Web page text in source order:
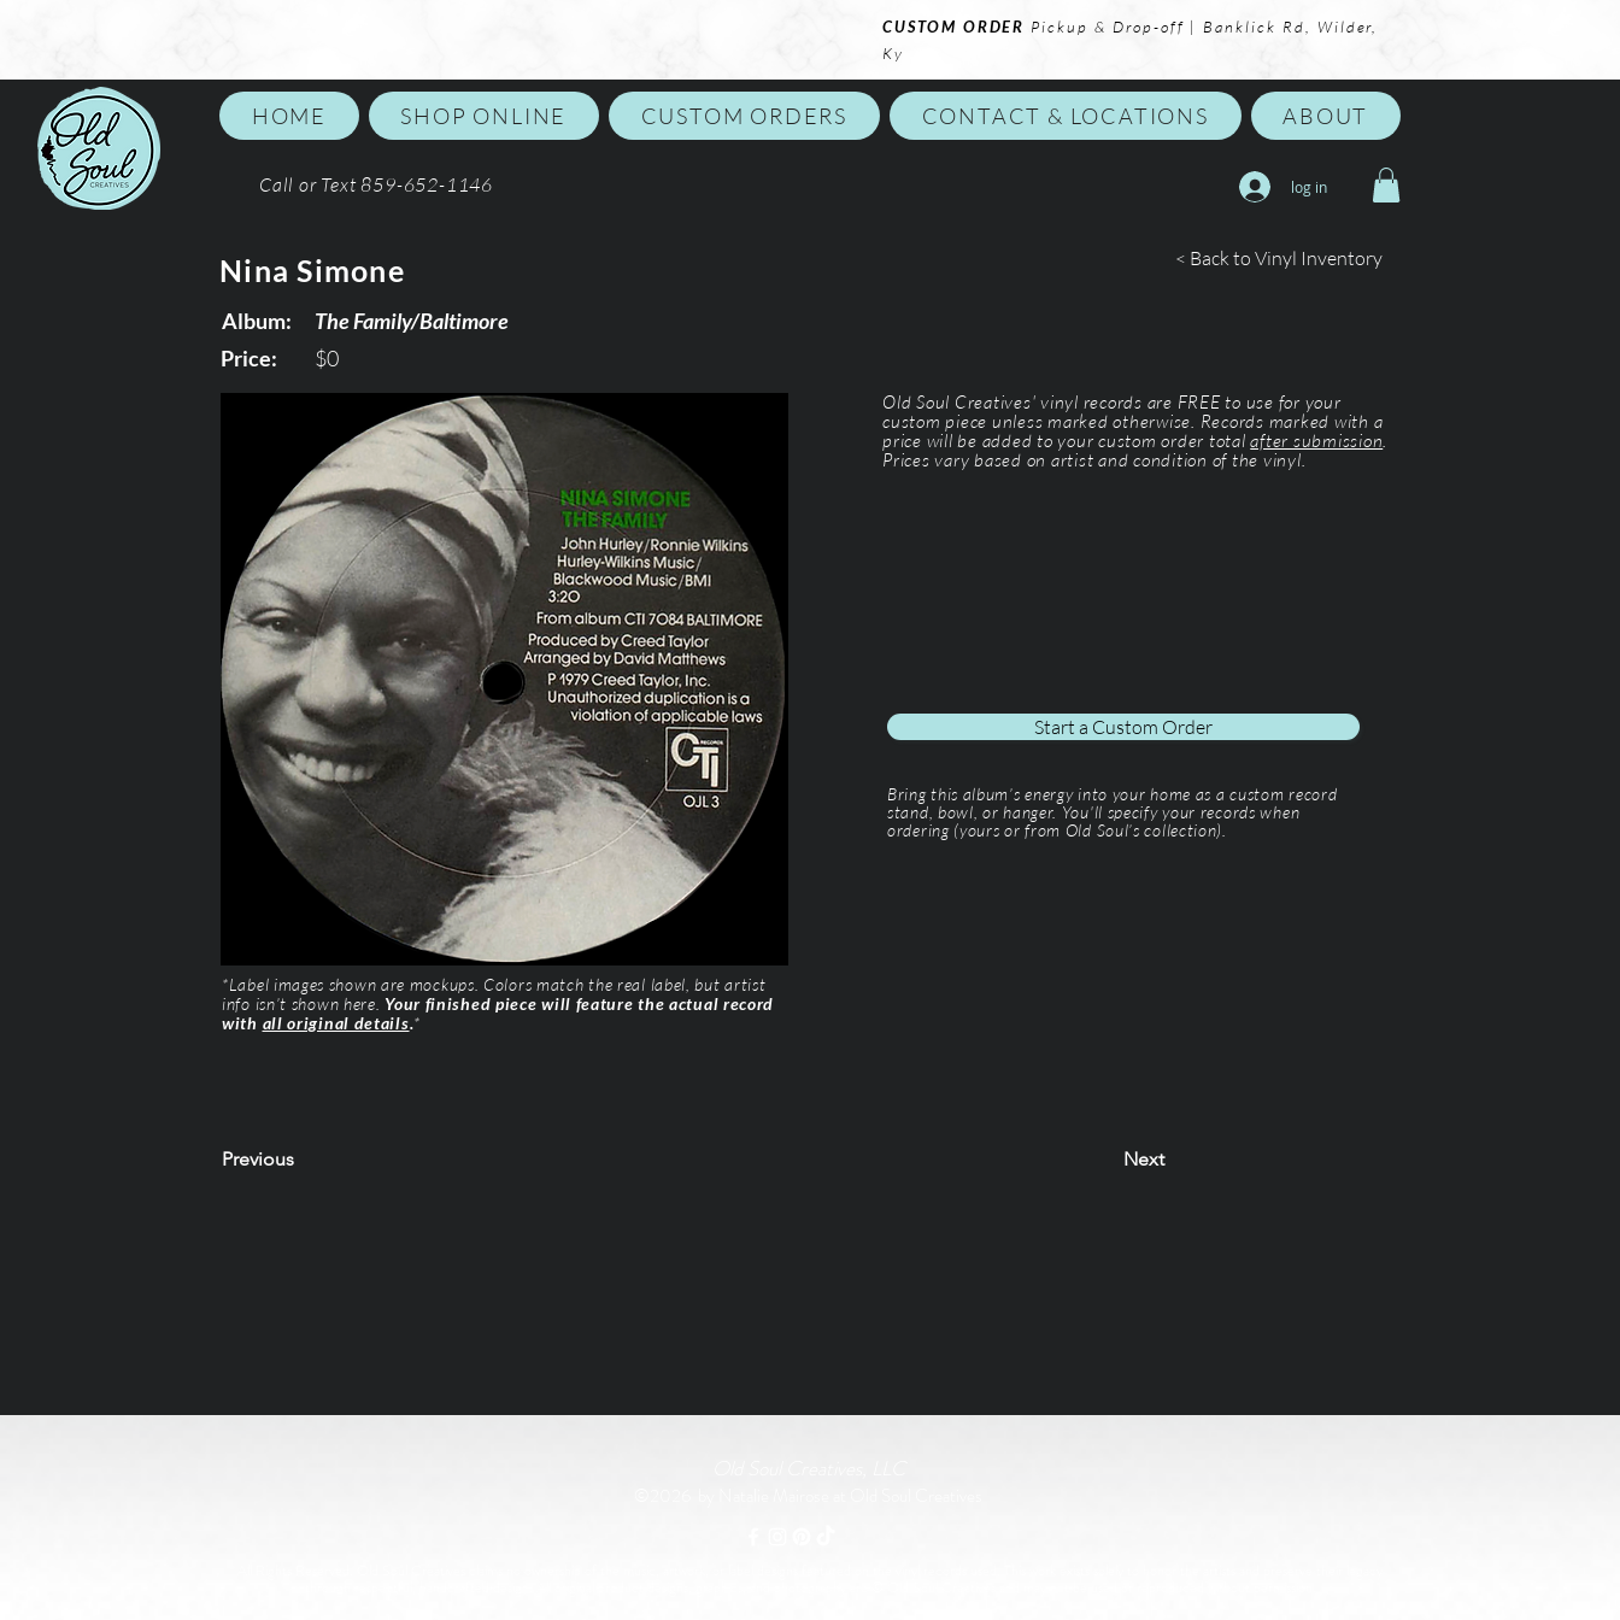
CUSTOM ORDER Pickup & Drop-off | Banklick Rd, Wilder,
Ky
HOME SHOP ONLINE CUSTOM ORDERS CONTACT & LOCATIONS ABOUT
Call or Text 859-652-1146 log in
Nina Simone
Album:
The Family/Baltimore
Price:
$0
< Back to Vinyl Inventory
Old Soul Creatives' vinyl records are FREE to use for your
custom piece unless marked otherwise. Records marked with a
price will be added to your custom order totalafter submission
Prices vary based on artist and condition of the vinyl.
Start a Custom Order
Bring this album’s energy into your home as a custom record
stand, bowl, or hanger. You'll specify your records when
ordering (yours or from Old Soul’s collection).
*Label images shown are mockups. Colors match the real label, but artist
info isn’t shown here. Your finished piece will feature the actual record
with all original details.*
Previous Next